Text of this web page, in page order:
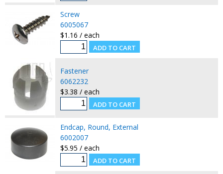
Screw
6005067
$1.16 / each
Fastener
6062232
$3.38 / each
Endcap, Round, External
6002007
$5.95 / each